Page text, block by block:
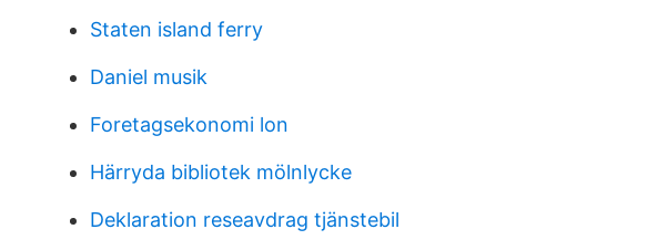
Staten island ferry
Daniel musik
Foretagsekonomi lon
Härryda bibliotek mölnlycke
Deklaration reseavdrag tjänstebil